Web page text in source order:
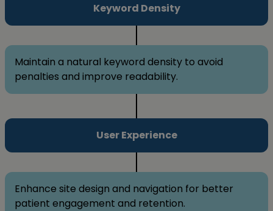
Keyword Density
Maintain a natural keyword density to avoid
penalties and improve readability.
User Experience
Enhance site design and navigation for better
patient engagement and retention.